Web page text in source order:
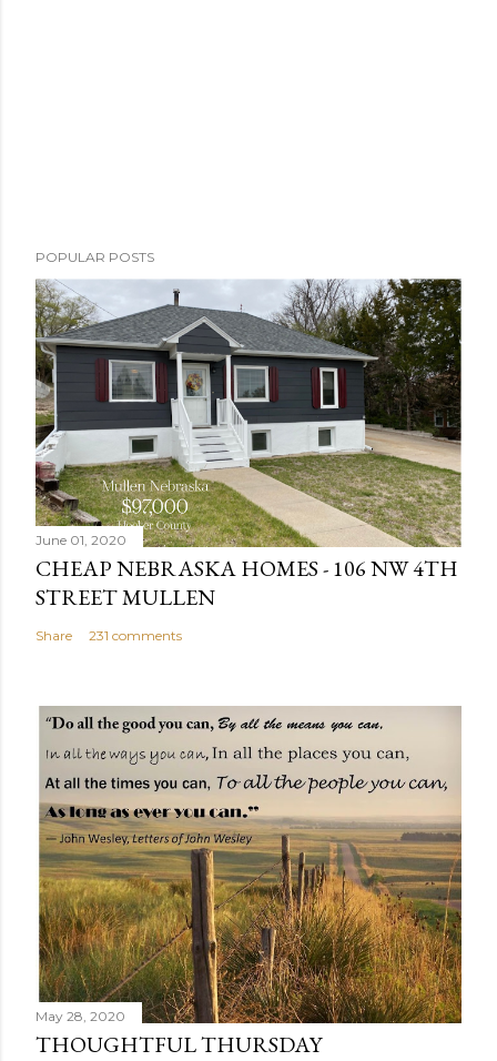
POPULAR POSTS
June 01, 2020
CHEAP NEBRASKA HOMES - 106 NW 4TH
STREET MULLEN
Share 231 comments
May 28, 2020
THOUGHTFUL THURSDAY